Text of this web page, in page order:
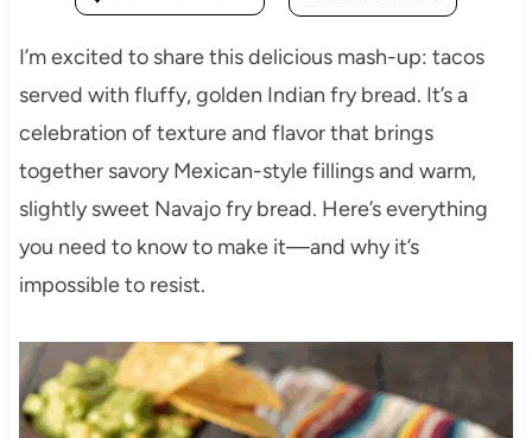
I’m excited to share this delicious mash-up: tacos
served with fluffy, golden Indian fry bread. It’s a
celebration of texture and flavor that brings
together savory Mexican-style fillings and warm,
slightly sweet Navajo fry bread. Here’s everything
you need to know to make it—and why it’s
impossible to resist.